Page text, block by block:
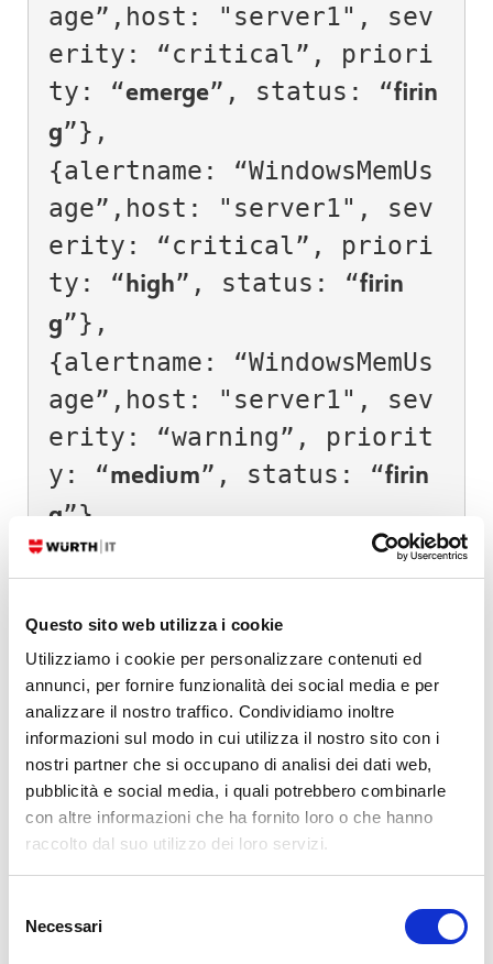
Questo sito web utilizza i cookie
Utilizziamo i cookie per personalizzare contenuti ed
annunci, per fornire funzionalità dei social media e per
analizzare il nostro traffico. Condividiamo inoltre
informazioni sul modo in cui utilizza il nostro sito con i
nostri partner che si occupano di analisi dei dati web,
pubblicità e social media, i quali potrebbero combinarle
con altre informazioni che ha fornito loro o che hanno
raccolto dal suo utilizzo dei loro servizi.
delNecessari
age”,host: "server1", sev
erity: “critical”, priori
ty: “emerge”, status: “firin
g”},
{alertname: “WindowsMemUs
age”,host: "server1", sev
erity: “critical”, priori
ty: “ high”, status: “firin
g”},
{alertname: “WindowsMemUs
age”,host: "server1", sev
erity: “warning”, priorit
y: “medium”, status: “firin
g”}
]
Group 2.:
[
{alertname: “WindowsMemUs
age”,host: "server2", sev
erity: “critical”, priori
ty: “emerge”, status: “res
olved”},
age”,host: "server2", sev